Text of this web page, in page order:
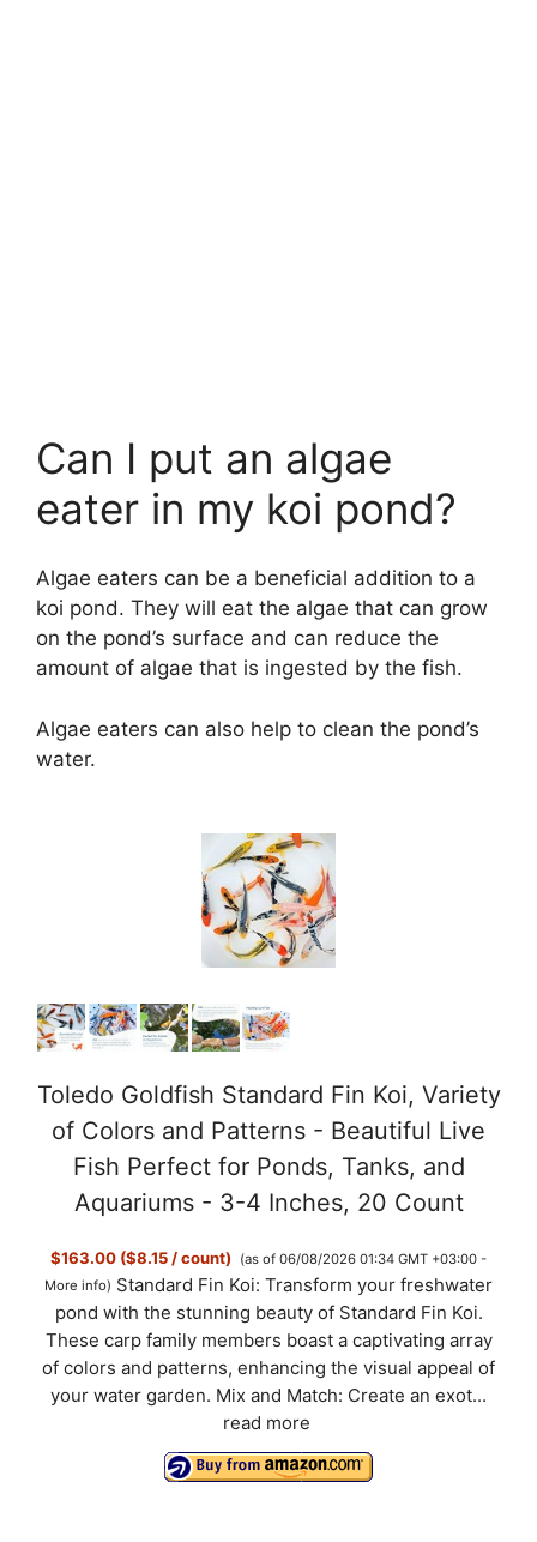
Can I put an algae
eater in my koi pond?
Algae eaters can be a beneficial addition to a
koi pond. They will eat the algae that can grow
on the pond’s surface and can reduce the
amount of algae that is ingested by the fish.
Algae eaters can also help to clean the pond’s
water.
Toledo Goldfish Standard Fin Koi, Variety
of Colors and Patterns - Beautiful Live
Fish Perfect for Ponds, Tanks, and
Aquariums - 3-4 Inches, 20 Count
$163.00 ($8.15 / count)
(as of 06/08/2026 01:34 GMT +03:00 -
More info) Standard Fin Koi: Transform your freshwater
pond with the stunning beauty of Standard Fin Koi.
These carp family members boast a captivating array
of colors and patterns, enhancing the visual appeal of
your water garden. Mix and Match: Create an exot...
read more